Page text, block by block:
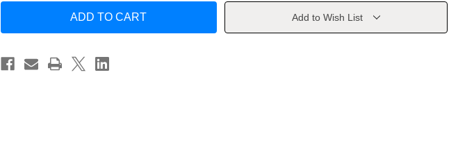
Stephanie
Hug
Stephanie
Add to Wish List